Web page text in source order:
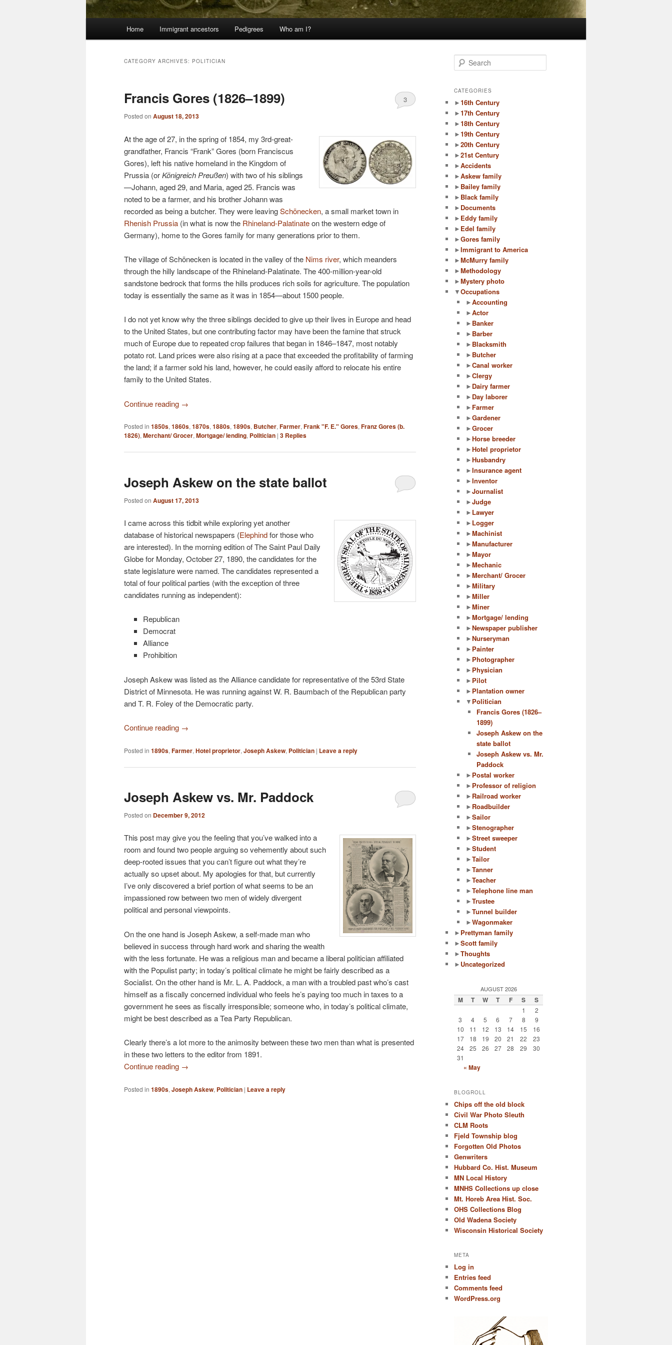
Home Immigrant ancestors Pedigrees Who am I?
CATEGORY ARCHIVES: POLITICIAN
Francis Gores (1826–1899)
Posted on August 18, 2013
3
At the age of 27, in the spring of 1854, my 3rd-great-
grandfather, Francis “Frank” Gores (born Franciscus
Gores), left his native homeland in the Kingdom of
Prussia (orKönigreich Preußen) with two of his siblings
—Johann, aged 29, and Maria, aged 25. Francis was
noted to be a farmer, and his brother Johann was
recorded as being a butcher. They were leavingSchönecken, a small market town in
Rhenish Prussia (in what is now the Rhineland-Palatinateon the western edge of
Germany), home to the Gores family for many generations prior to them.
The village of Schönecken is located in the valley of the Nims river, which meanders
through the hilly landscape of the Rhineland-Palatinate. The 400-million-year-old
sandstone bedrock that forms the hills produces rich soils for agriculture. The population
today is essentially the same as it was in 1854—about 1500 people.
I do not yet know why the three siblings decided to give up their lives in Europe and head
to the United States, but one contributing factor may have been the famine that struck
much of Europe due to repeated crop failures that began in 1846–1847, most notably
potato rot. Land prices were also rising at a pace that exceeded the profitability of farming
the land; if a farmer sold his land, however, he could easily afford to relocate his entire
family to the United States.
Continue reading →
Posted in 1850s, 1860s, 1870s, 1880s, 1890s, Butcher, Farmer, Frank "F. E." Gores, Franz Gores (b.
1826), Merchant/ Grocer, Mortgage/ lending, Politician | 3 Replies
Joseph Askew on the state ballot
Posted on August 17, 2013
I came across this tidbit while exploring yet another
database of historical newspapers (Elephindfor those who
are interested). In the morning edition of The Saint Paul Daily
Globe for Monday, October 27, 1890, the candidates for the
state legislature were named. The candidates represented a
total of four political parties (with the exception of three
candidates running as independent):
Republican
Democrat
Alliance
Prohibition
Joseph Askew was listed as the Alliance candidate for representative of the 53rd State
District of Minnesota. He was running against W. R. Baumbach of the Republican party
and T. R. Foley of the Democratic party.
Continue reading →
Posted in 1890s, Farmer, Hotel proprietor, Joseph Askew, Politician | Leave a reply
Joseph Askew vs. Mr. Paddock
Posted on December 9, 2012
This post may give you the feeling that you’ve walked into a
room and found two people arguing so vehemently about such
deep-rooted issues that you can’t figure out what they’re
actually so upset about. My apologies for that, but currently
I’ve only discovered a brief portion of what seems to be an
impassioned row between two men of widely divergent
political and personal viewpoints.
On the one hand is Joseph Askew, a self-made man who
believed in success through hard work and sharing the wealth
with the less fortunate. He was a religious man and became a liberal politician affiliated
with the Populist party; in today’s political climate he might be fairly described as a
Socialist. On the other hand is Mr. L. A. Paddock, a man with a troubled past who’s cast
himself as a fiscally concerned individual who feels he’s paying too much in taxes to a
government he sees as fiscally irresponsible; someone who, in today’s political climate,
might be best described as a Tea Party Republican.
Clearly there’s a lot more to the animosity between these two men than what is presented
in these two letters to the editor from 1891.
Continue reading →
Posted in 1890s, Joseph Askew, Politician | Leave a reply
e
r
h
CATEGORIES
►16th Century
►17th Century
►18th Century
►19th Century
►20th Century
►21st Century
►Accidents
►Askew family
► Bailey family
► Black family
► Documents
► Eddy family
► Edel family
►Gores family
►Immigrant to America
►McMurry family
►Methodology
►Mystery photo
▼Occupations
►Accounting
►Actor
► Banker
► Barber
► Blacksmith
► Butcher
►Canal worker
►Clergy
► Dairy farmer
► Day laborer
► Farmer
►Gardener
►Grocer
►Horse breeder
►Hotel proprietor
►Husbandry
►Insurance agent
►Inventor
►Journalist
►Judge
► Lawyer
► Logger
►Machinist
►Manufacturer
►Mayor
►Mechanic
►Merchant/ Grocer
►Military
►Miller
►Miner
►Mortgage/ lending
►Newspaper publisher
►Nurseryman
► Painter
► Photographer
► Physician
► Pilot
► Plantation owner
▼ Politician
Francis Gores (1826–
1899)
Joseph Askew on the
state ballot
Joseph Askew vs. Mr.
Paddock
► Postal worker
► Professor of religion
► Railroad worker
► Roadbuilder
►Sailor
►Stenographer
►Street sweeper
►Student
►Tailor
►Tanner
►Teacher
►Telephone line man
►Trustee
►Tunnel builder
►Wagonmaker
► Prettyman family
►Scott family
►Thoughts
► Uncategorized
AUGUST 2026
M T W T F S S
1
2
3
4 5 6 7 8
9
10
11 12 13 14 15
16
17
18 19 20 21 22
23
24
25 26 27 28 29
30
31
« May
BLOGROLL
Chips off the old block
Civil War Photo Sleuth
CLM Roots
Fjeld Township blog
Forgotten Old Photos
Genwriters
Hubbard Co. Hist. Museum
MN Local History
MNHS Collections up close
Mt. Horeb Area Hist. Soc.
OHS Collections Blog
Old Wadena Society
Wisconsin Historical Society
META
Log in
Entries feed
Comments feed
WordPress.org